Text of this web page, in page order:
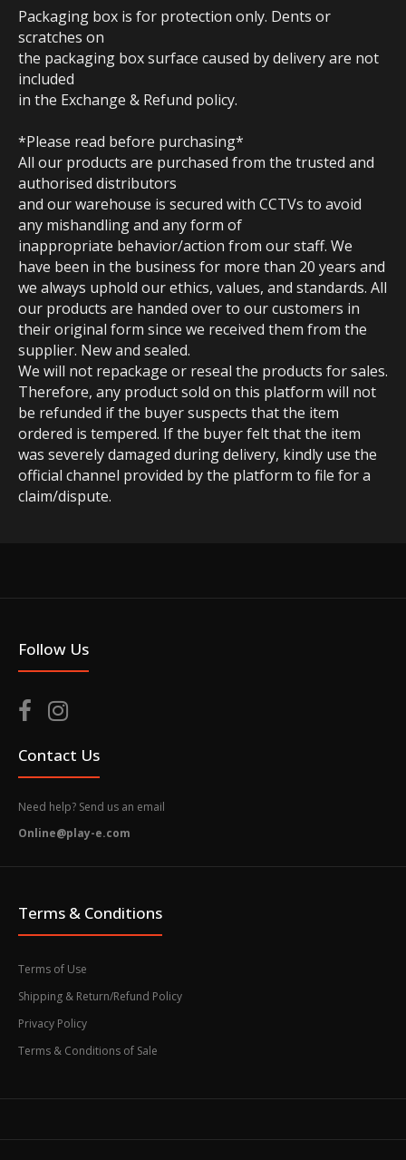
Packaging box is for protection only. Dents or
scratches on
the packaging box surface caused by delivery are not
included
in the Exchange & Refund policy.
*Please read before purchasing*
All our products are purchased from the trusted and
authorised distributors
and our warehouse is secured with CCTVs to avoid
any mishandling and any form of
inappropriate behavior/action from our staff. We
have been in the business for more than 20 years and
we always uphold our ethics, values, and standards. All
our products are handed over to our customers in
their original form since we received them from the
supplier. New and sealed.
We will not repackage or reseal the products for sales.
Therefore, any product sold on this platform will not
be refunded if the buyer suspects that the item
ordered is tempered. If the buyer felt that the item
was severely damaged during delivery, kindly use the
official channel provided by the platform to file for a
claim/dispute.
Follow Us
Contact Us
Need help? Send us an email
Online@play-e.com
Terms & Conditions
Terms of Use
Shipping & Return/Refund Policy
Privacy Policy
Terms & Conditions of Sale